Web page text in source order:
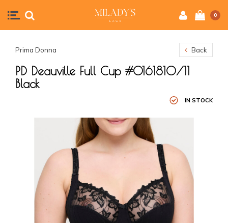
0
Prima Donna Back
PD Deauville Full Cup #0161810/11
Black
IN STOCK